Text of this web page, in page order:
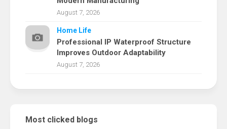
August 7, 2026
Home Life
Professional IP Waterproof Structure
Improves Outdoor Adaptability
August 7, 2026
Most clicked blogs